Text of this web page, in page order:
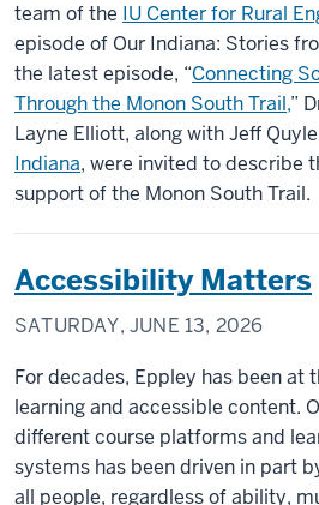
team of the IU Center for Rural
episode of Our Indiana: Stories
the latest episode, “Connecting
Through the Monon South Trail,”
Layne Elliott, along with Jeff
Indiana, were invited to describe
support of the Monon South Trail.
Accessibility Matters
SATURDAY, JUNE 13, 2026
For decades, Eppley has been at
learning and accessible content.
different course platforms and
systems has been driven in part
all people, regardless of ability,